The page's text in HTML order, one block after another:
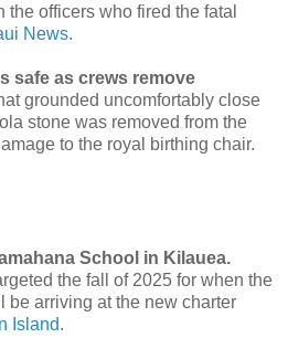
officers who fired the fatal
News.
safe as crews remove
grounded uncomfortably close
stone was removed from the
to the royal birthing chair.
School in Kilauea.
the fall of 2025 for when the
be arriving at the new charter
Island.